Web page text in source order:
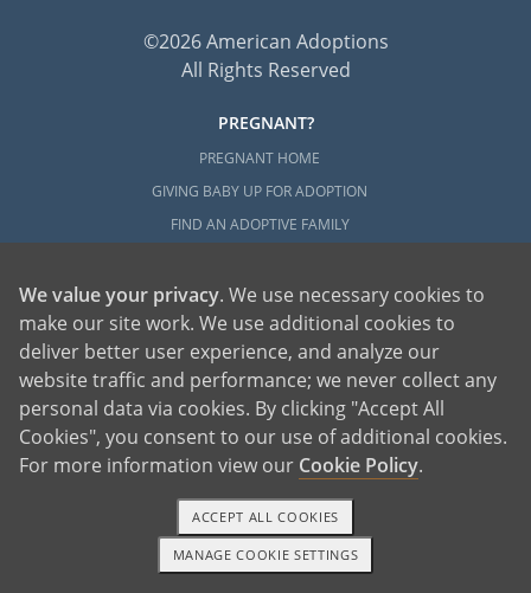
©2026 American Adoptions
All Rights Reserved
PREGNANT?
PREGNANT HOME
GIVING BABY UP FOR ADOPTION
FIND AN ADOPTIVE FAMILY
FATHER OF THE BABY
FINANCIAL SUPPORT
ABOUT FAMILY AND FRIENDS
OPEN ADOPTION
ADOPT
ADOPTIVE FAMILY HOME
ADOPTION COSTS
WHAT IS DOMESTIC ADOPTION?
CHOOSING A PROFESSIONAL
1-800-ADOPTION GET STARTED
We value your privacy. We use necessary cookies to
make our site work. We use additional cookies to
deliver better user experience, and analyze our
website traffic and performance; we never collect any
personal data via cookies. By clicking "Accept All
Cookies", you consent to our use of additional cookies.
For more information view our Cookie Policy.
MANAGE COOKIE SETTINGS
ACCEPT ALL COOKIES